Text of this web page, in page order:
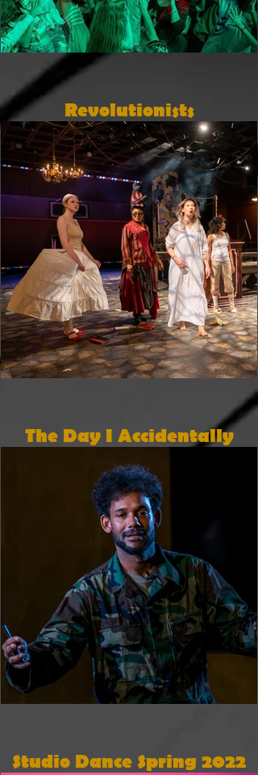
Revolutionists
The Day I Accidentally
Went To War
Studio Dance Spring 2022